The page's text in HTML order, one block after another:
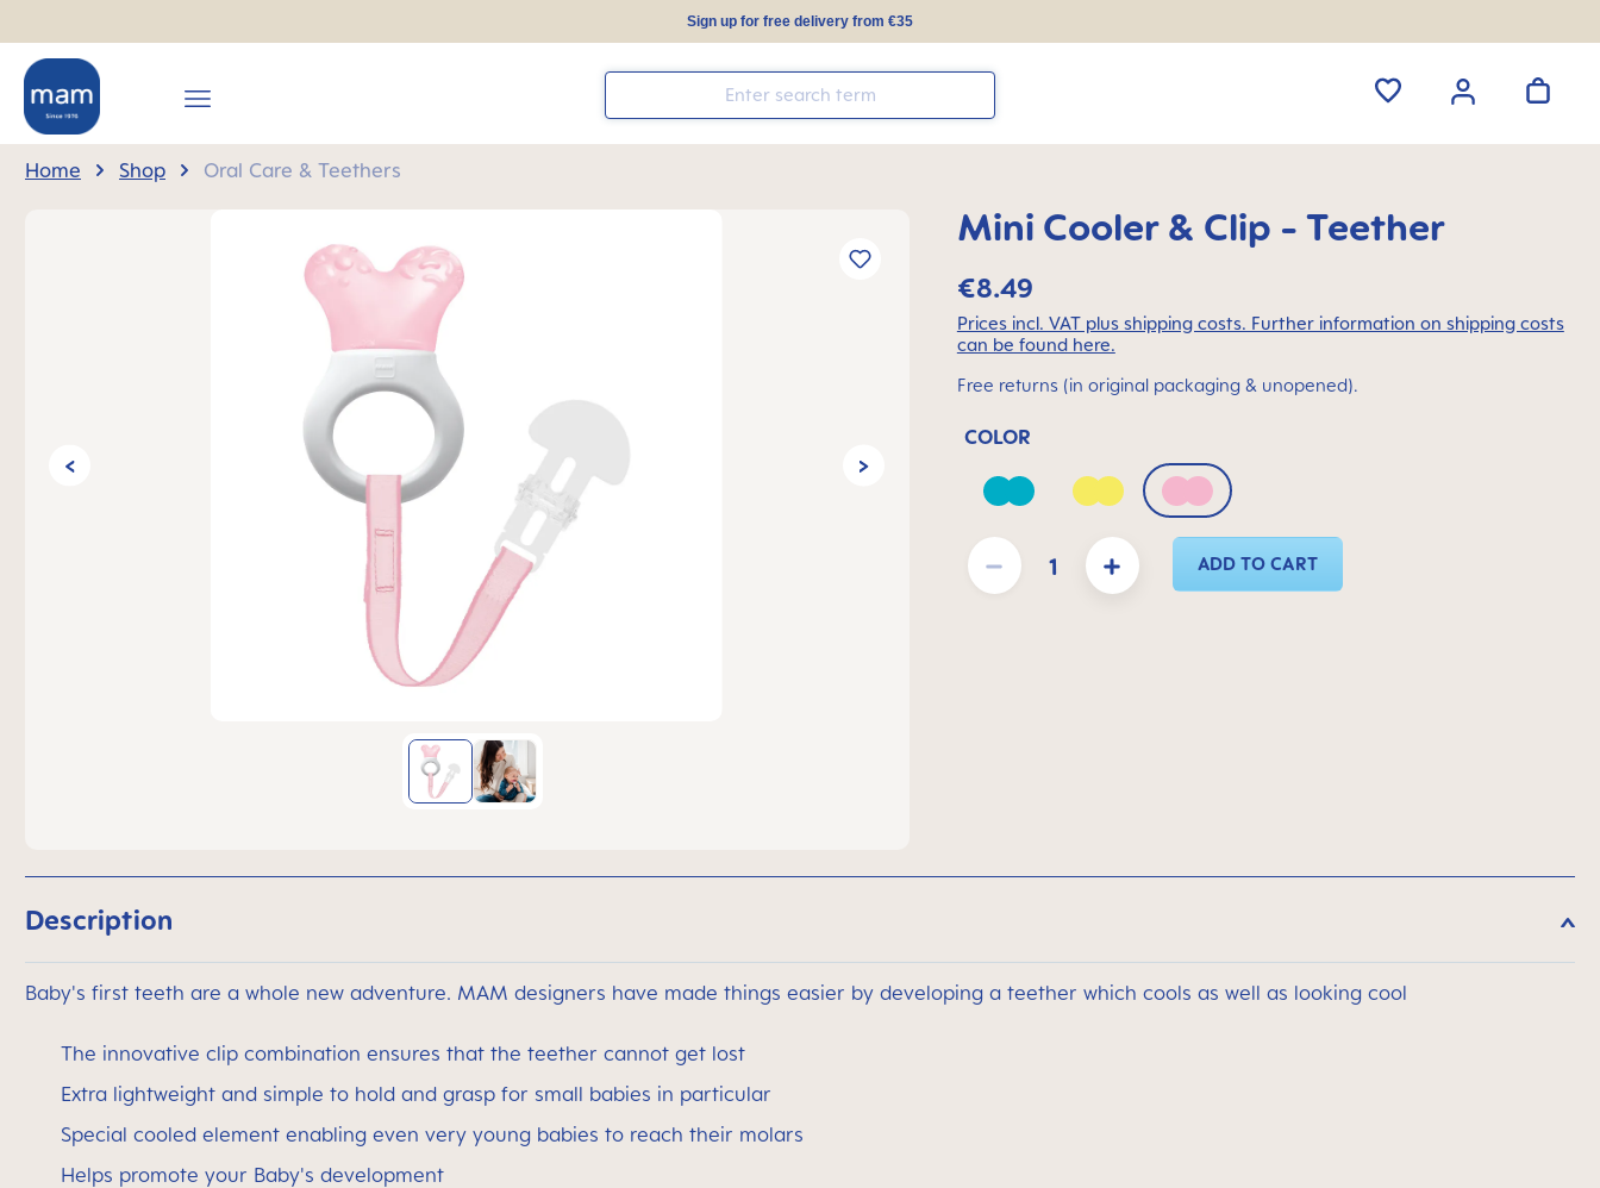
Sign up for free delivery from €35
Home Shop Oral Care & Teethers
Mini Cooler & Clip - Teether
€8.49
Prices incl. VAT plus shipping costs. Further information on shipping costs
can be found here.
Free returns (in original packaging & unopened).
COLOR
Bahama BluePeach Quartz Rose
Product Quantity: Enter the desired amount or use the buttons to increase or decrease the
ADD TO CART
Description
Baby's first teeth are a whole new adventure. MAM designers have made things easier by developing a teether which cools as well as looking cool
The innovative clip combination ensures that the teether cannot get lost
Extra lightweight and simple to hold and grasp for small babies in particular
Special cooled element enabling even very young babies to reach their molars
Helps promote your Baby's development